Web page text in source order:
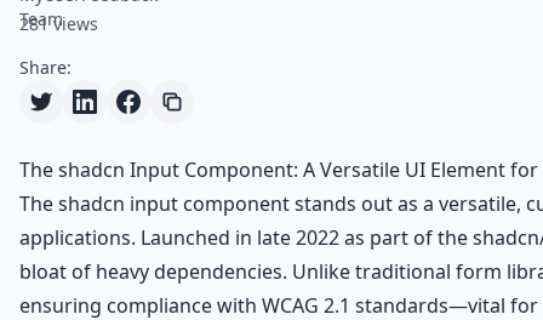
281 views
Share:
The shadcn Input Component: A Versatile UI Element for
The shadcn input component stands out as a versatile,
applications. Launched in late 2022 as part of the
bloat of heavy dependencies. Unlike traditional form
ensuring compliance with WCAG 2.1 standards—vital for